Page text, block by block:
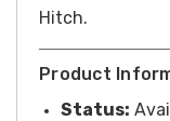
Hitch.
Product
Status: